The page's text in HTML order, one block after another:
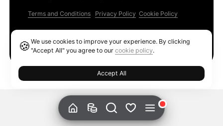
Terms and Conditions Privacy Policy Cookie Policy
🍪We use cookies to improve your experience. By clicking
"Accept All" you agree to ourcookie policy.
Accept All
Ethereum GAS Tracker